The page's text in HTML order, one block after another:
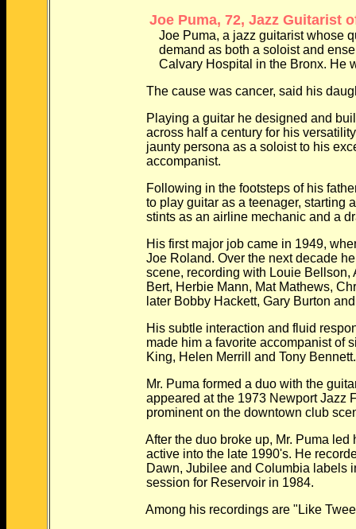
Joe Puma, 72, Jazz Guitarist
Joe Puma, a jazz guitarist whose
demand as both a soloist and
Calvary Hospital in the Bronx. He
The cause was cancer, said his
Playing a guitar he designed and built
across half a century for his versatility,
jaunty persona as a soloist to his
accompanist.
Following in the footsteps of his father
to play guitar as a teenager, starting a
stints as an airline mechanic and a
His first major job came in 1949, when
Joe Roland. Over the next decade he
scene, recording with Louie Bellson,
Bert, Herbie Mann, Mat Mathews,
later Bobby Hackett, Gary Burton and
His subtle interaction and fluid
made him a favorite accompanist of
King, Helen Merrill and Tony
Mr. Puma formed a duo with the
appeared at the 1973 Newport Jazz
prominent on the downtown club
After the duo broke up, Mr. Puma led
active into the late 1990's. He
Dawn, Jubilee and Columbia labels in
session for Reservoir in 1984.
Among his recordings are "Like